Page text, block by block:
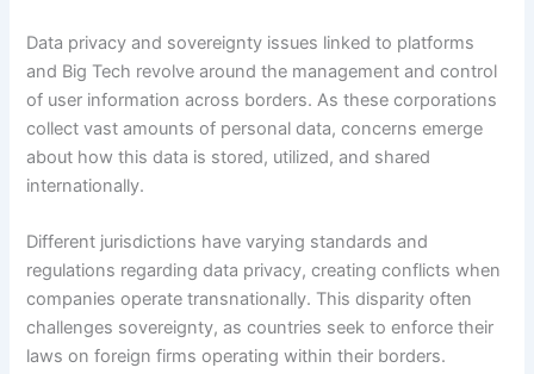
Data privacy and sovereignty issues linked to platforms
and Big Tech revolve around the management and control
of user information across borders. As these corporations
collect vast amounts of personal data, concerns emerge
about how this data is stored, utilized, and shared
internationally.
Different jurisdictions have varying standards and
regulations regarding data privacy, creating conflicts when
companies operate transnationally. This disparity often
challenges sovereignty, as countries seek to enforce their
laws on foreign firms operating within their borders.